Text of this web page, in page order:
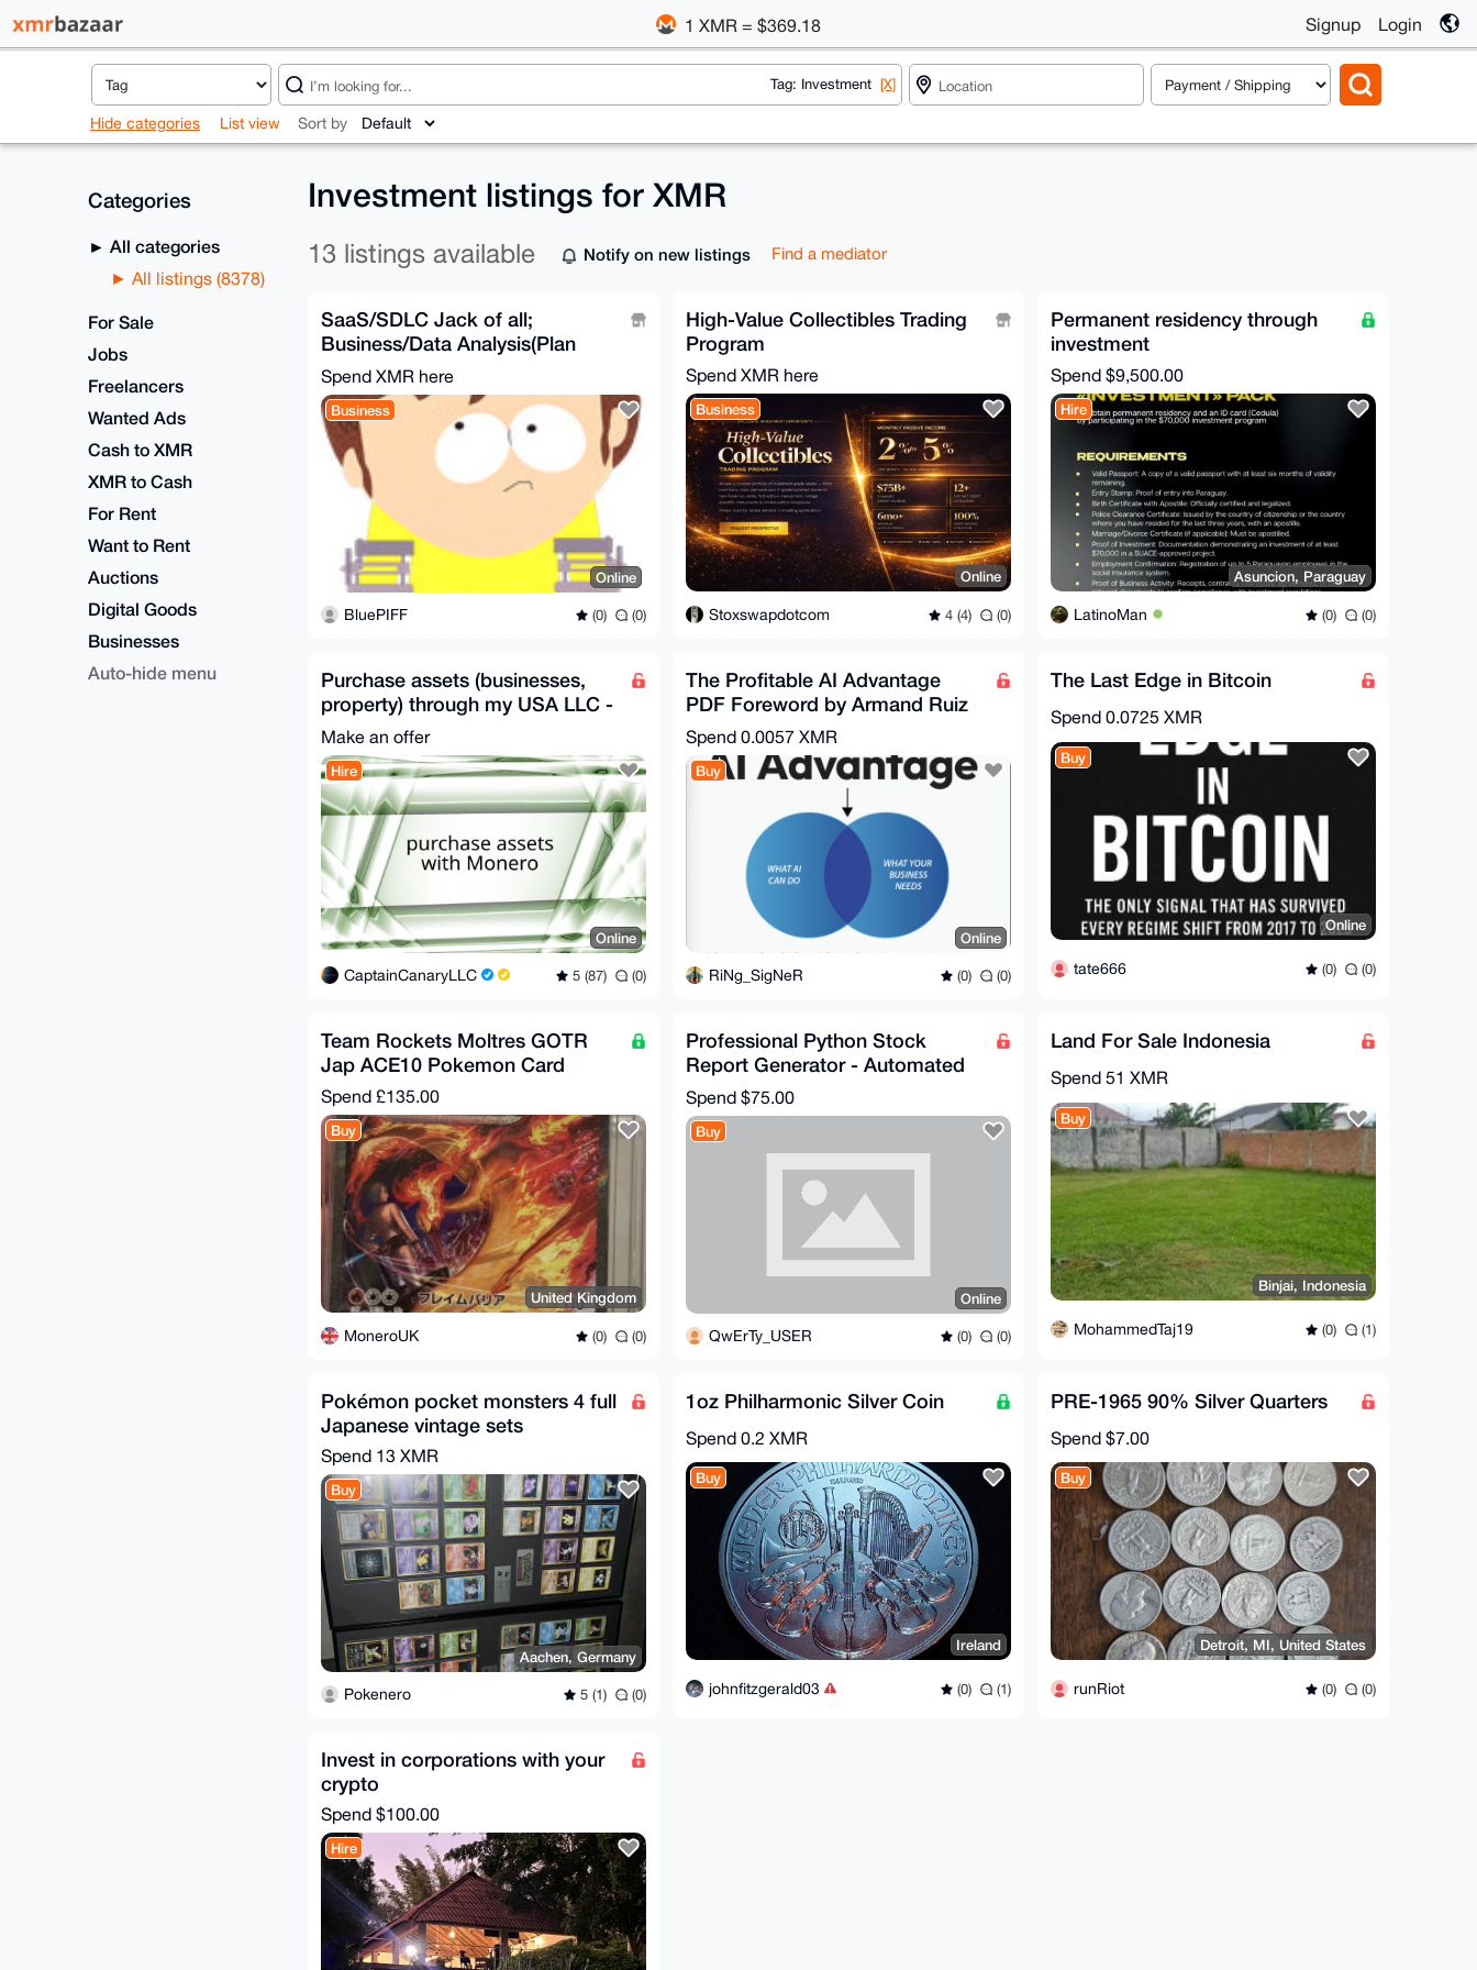
1 XMR = $369.18 Signup Login
Tag: Investment [X]
Hide categories List view Sort by
Categories
All categories
All listings (8378)
For Sale
Jobs
Freelancers
Wanted Ads
Cash to XMR
XMR to Cash
For Rent
Want to Rent
Auctions
Digital Goods
Businesses
Auto-hide menu
Investment listings for XMR
13 listings available Notify on new listings Find a mediator
SaaS/SDLC Jack of all;
Business/Data Analysis(Plan
Solution), Develop & Test
Spend XMR here
Business
Online
BluePIFF (0) (0)
High-Value Collectibles Trading
Program
Spend XMR here
Business
Online
Stoxswapdotcom 4 (4) (0)
Permanent residency through
investment
Spend $9,500.00
Hire
Asuncion, Paraguay
LatinoMan (0) (0)
Purchase assets (businesses,
property) through my USA LLC -
Worldwide
Make an offer
Hire
Online
CaptainCanaryLLC 5 (87) (0)
The Profitable AI Advantage
PDF Foreword by Armand Ruiz
VP, Al Platforms, IBM
Spend 0.0057 XMR
Buy
Online
RiNg_SigNeR (0) (0)
The Last Edge in Bitcoin
Spend 0.0725 XMR
Buy
Online
tate666 (0) (0)
Team Rockets Moltres GOTR
Jap ACE10 Pokemon Card
Spend £135.00
Buy
United Kingdom
MoneroUK (0) (0)
Professional Python Stock
Report Generator - Automated
PDF Analytics Tool
Spend $75.00
Buy
Online
QwErTy_USER (0) (0)
Land For Sale Indonesia
Spend 51 XMR
Buy
Binjai, Indonesia
MohammedTaj19 (0) (1)
Pokémon pocket monsters 4 full
Japanese vintage sets
Spend 13 XMR
Buy
Aachen, Germany
Pokenero 5 (1) (0)
1oz Philharmonic Silver Coin
Spend 0.2 XMR
Buy
Ireland
johnfitzgerald03 (0) (1)
PRE-1965 90% Silver Quarters
Spend $7.00
Buy
Detroit, MI, United States
runRiot (0) (0)
Invest in corporations with your
crypto
Spend $100.00
Hire